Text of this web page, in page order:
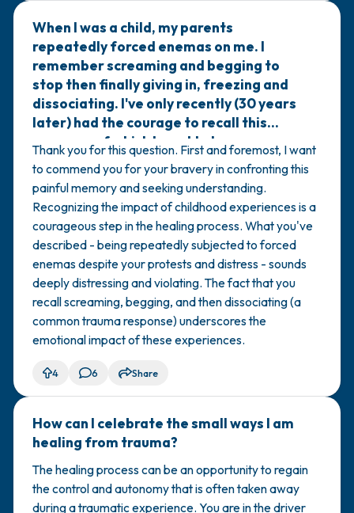
When I was a child, my parents
repeatedly forced enemas on me. I
remember screaming and begging to
stop then finally giving in, freezing and
dissociating. I've only recently (30 years
later) had the courage to recall this
memory, of which I used to have
flashbacks that made me sick. My
parents are nice people, but I feel like I
am a survivor of a kind of sexual abuse.
Can you help me understand what
happened to me?
Thank you for this question. First and foremost, I want
to commend you for your bravery in confronting this
painful memory and seeking understanding.
Recognizing the impact of childhood experiences is a
courageous step in the healing process. What you've
described - being repeatedly subjected to forced
enemas despite your protests and distress - sounds
deeply distressing and violating. The fact that you
recall screaming, begging, and then dissociating (a
common trauma response) underscores the
emotional impact of these experiences.
4 6 Share
How can I celebrate the small ways I am
healing from trauma?
The healing process can be an opportunity to regain
the control and autonomy that is often taken away
during a traumatic experience. You are in the driver